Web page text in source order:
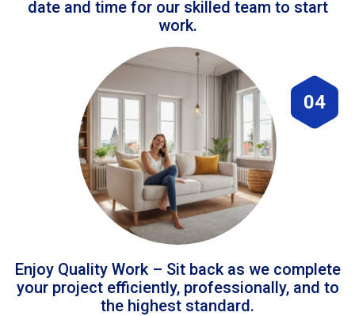
date and time for our skilled team to start
work.
04
Enjoy Quality Work – Sit back as we complete
your project efficiently, professionally, and to
the highest standard.